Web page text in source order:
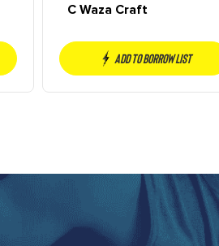
C Waza Craft
Add to borrow list